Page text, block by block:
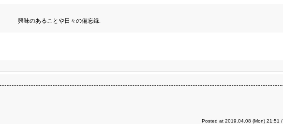
興味のあることや日々の備忘録.
Posted at 2019.04.08 (Mon) 21:51 /